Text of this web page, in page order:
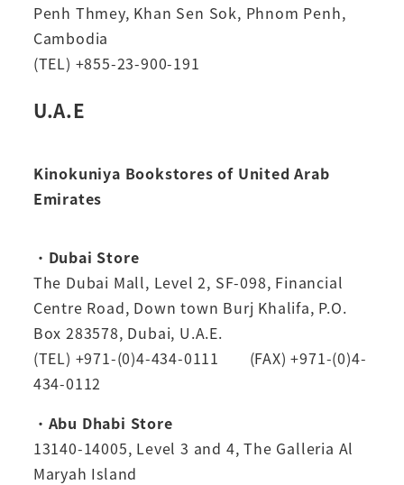
Penh Thmey, Khan Sen Sok, Phnom Penh,
Cambodia
(TEL) +855-23-900-191
U.A.E
Kinokuniya Bookstores of United Arab
Emirates
・ Dubai Store
The Dubai Mall, Level 2, SF-098, Financial
Centre Road, Down town Burj Khalifa, P.O.
Box 283578, Dubai, U.A.E.
(TEL) +971-(0)4-434-0111 (FAX) +971-(0)4-
434-0112
・ Abu Dhabi Store
13140-14005, Level 3 and 4, The Galleria Al
Maryah Island